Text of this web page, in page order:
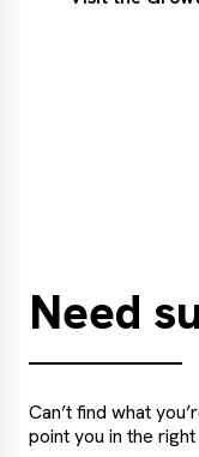
Visit
Need
Can’t find what
point you in the